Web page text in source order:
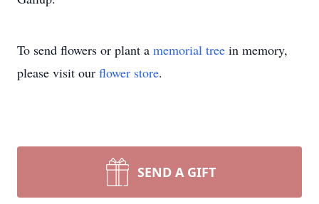
To send flowers or plant a memorial tree in memory,
please visit our flower store.
SEND A GIFT